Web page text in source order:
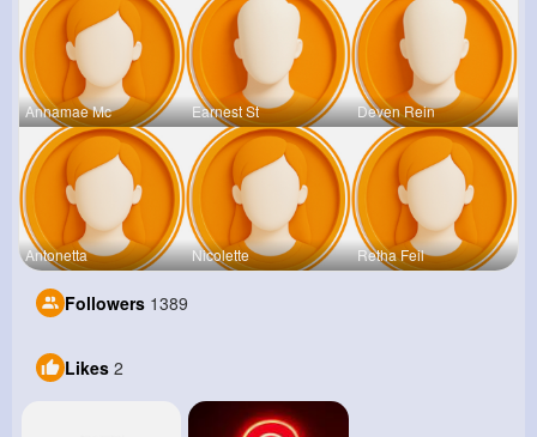
Annamae Mc Earnest St Deven Rein
Antonetta Nicolette Retha Feil
Followers 1389
Likes 2